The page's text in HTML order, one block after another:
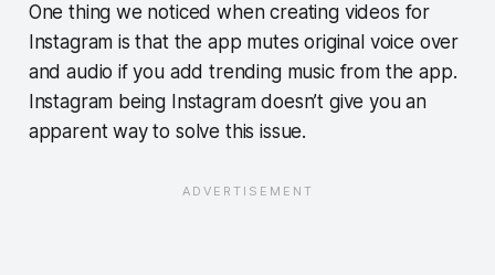
One thing we noticed when creating videos for
Instagram is that the app mutes original voice over
and audio if you add trending music from the app.
Instagram being Instagram doesn’t give you an
apparent way to solve this issue.